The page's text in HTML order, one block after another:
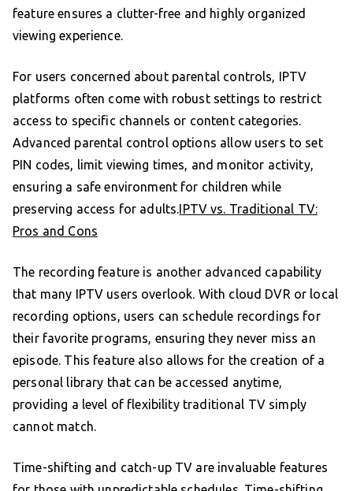
feature ensures a clutter-free and highly organized
viewing experience.
For users concerned about parental controls, IPTV
platforms often come with robust settings to restrict
access to specific channels or content categories.
Advanced parental control options allow users to set
PIN codes, limit viewing times, and monitor activity,
ensuring a safe environment for children while
preserving access for adults.IPTV vs. Traditional TV:
Pros and Cons
The recording feature is another advanced capability
that many IPTV users overlook. With cloud DVR or local
recording options, users can schedule recordings for
their favorite programs, ensuring they never miss an
episode. This feature also allows for the creation of a
personal library that can be accessed anytime,
providing a level of flexibility traditional TV simply
cannot match.
Time-shifting and catch-up TV are invaluable features